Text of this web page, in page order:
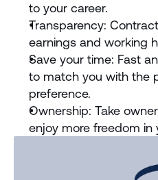
to your career.
Transparency:
earnings and working
Save your time: Fast
to match you with the
preference.
Ownership: Take
enjoy more freedom in